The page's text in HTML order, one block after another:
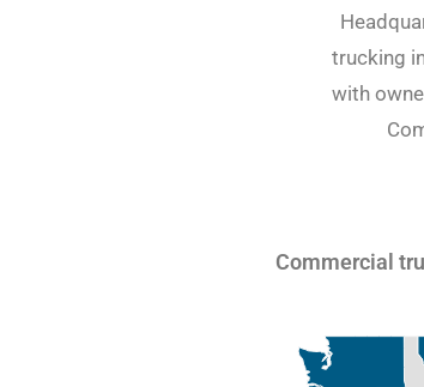
trucking
with
Commercial